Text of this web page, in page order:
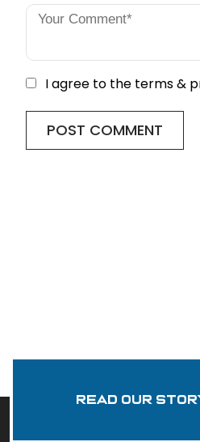
I agree to the terms &
Read Our